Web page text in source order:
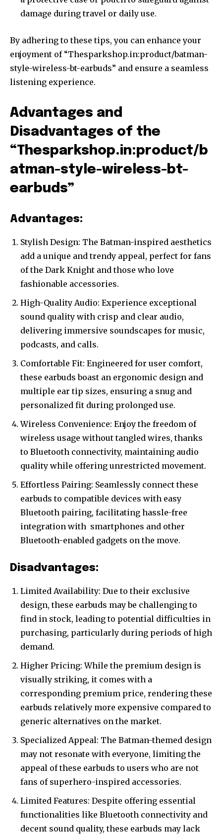
damage during travel or daily use.
By adhering to these tips, you can enhance your
enjoyment of “Thesparkshop.in:product/batman-
style-wireless-bt-earbuds” and ensure a seamless
listening experience.
Advantages and
Disadvantages of the
“Thesparkshop.in:product/b
atman-style-wireless-bt-
earbuds”
Advantages:
Stylish Design: The Batman-inspired aesthetics
add a unique and trendy appeal, perfect for fans
of the Dark Knight and those who love
fashionable accessories.
High-Quality Audio: Experience exceptional
sound quality with crisp and clear audio,
delivering immersive soundscapes for music,
podcasts, and calls.
Comfortable Fit: Engineered for user comfort,
these earbuds boast an ergonomic design and
multiple ear tip sizes, ensuring a snug and
personalized fit during prolonged use.
Wireless Convenience: Enjoy the freedom of
wireless usage without tangled wires, thanks
to Bluetooth connectivity, maintaining audio
quality while offering unrestricted movement.
Effortless Pairing: Seamlessly connect these
earbuds to compatible devices with easy
Bluetooth pairing, facilitating hassle-free
integration with smartphones and other
Bluetooth-enabled gadgets on the move.
Disadvantages:
Limited Availability: Due to their exclusive
design, these earbuds may be challenging to
find in stock, leading to potential difficulties in
purchasing, particularly during periods of high
demand.
Higher Pricing: While the premium design is
visually striking, it comes with a
corresponding premium price, rendering these
earbuds relatively more expensive compared to
generic alternatives on the market.
Specialized Appeal: The Batman-themed design
may not resonate with everyone, limiting the
appeal of these earbuds to users who are not
fans of superhero-inspired accessories.
Limited Features: Despite offering essential
functionalities like Bluetooth connectivity and
decent sound quality, these earbuds may lack